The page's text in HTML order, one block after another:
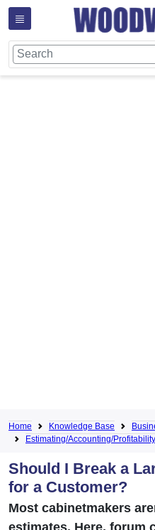
Home Knowledge Base
Estimating/Accounting/Profitability
Should I Break a
for a Customer?
Most cabinetmakers
estimates. Here, forum